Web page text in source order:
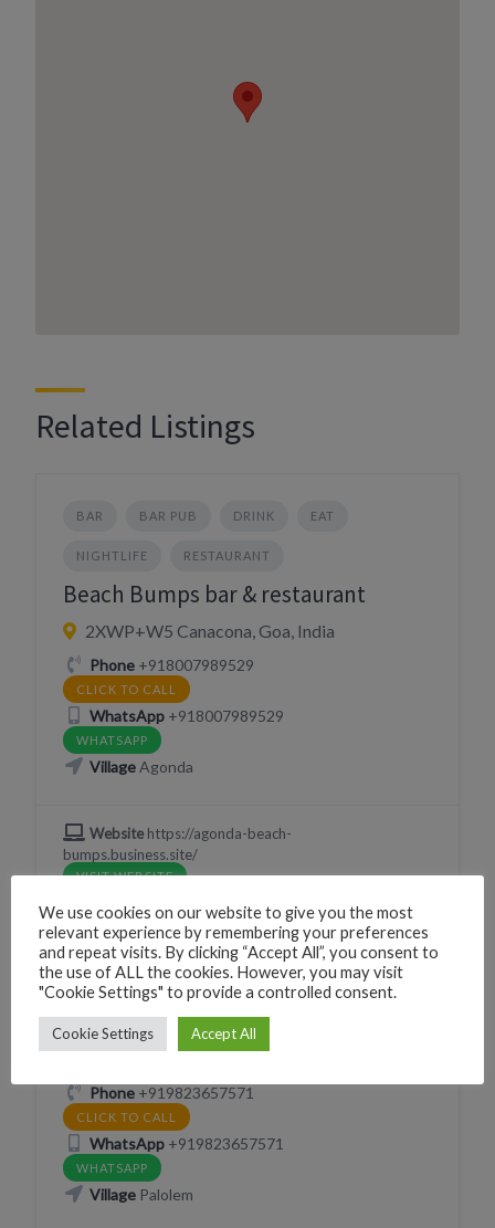
Related Listings
BAR BAR PUB DRINK EAT
NIGHTLIFE RESTAURANT
Beach Bumps bar & restaurant
2XWP+W5 Canacona, Goa, India
Phone+918007989529
CLICK TO CALL
WhatsApp+918007989529
WHATSAPP
VillageAgonda
Websitehttps://agonda-beach-
bumps.business.site/
VISIT WEBSITE
EAT RESTAURANT
Gatheround
228H+PP Canacona, Goa, India
Phone+919823657571
CLICK TO CALL
WhatsApp+919823657571
WHATSAPP
VillagePalolem
We use cookies on our website to give you the most
relevant experience by remembering your preferences
and repeat visits. By clicking “Accept All”, you consent to
the use of ALL the cookies. However, you may visit
"Cookie Settings" to provide a controlled consent.
Cookie Settings Accept All